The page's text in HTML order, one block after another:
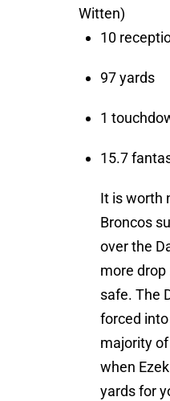
Witten)
10
97 yards
1
15.7
It is worth
Broncos
over the
more
safe. The
forced
majority
when
yards for